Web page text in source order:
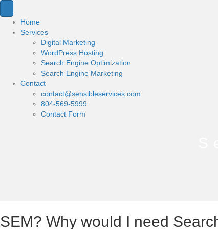
Home
Services
Digital Marketing
WordPress Hosting
Search Engine Optimization
Search Engine Marketing
Contact
contact@sensibleservices.com
804-569-5999
Contact Form
SEM? Why would I need